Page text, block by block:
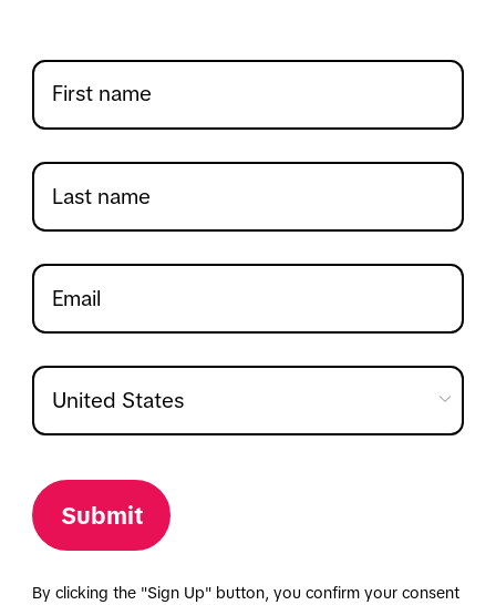
Submit
By clicking the "Sign Up" button, you confirm your consent